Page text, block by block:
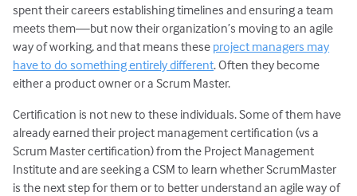
spent their careers establishing timelines and ensuring a team
meets them—but now their organization’s moving to an agile
way of working, and that means these project managers may
have to do something entirely different. Often they become
either a product owner or a Scrum Master.
Certification is not new to these individuals. Some of them have
already earned their project management certification (vs a
Scrum Master certification) from the Project Management
Institute and are seeking a CSM to learn whether ScrumMaster
is the next step for them or to better understand an agile way of